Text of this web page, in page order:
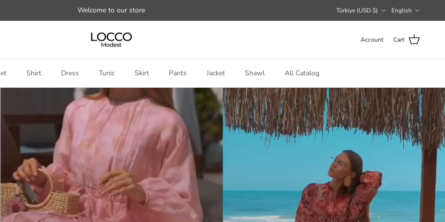
Welcome to our store Türkiye (USD $) English
Account Cart
Shirt Dress Tunic Skirt Pants Jacket Shawl All Catalog